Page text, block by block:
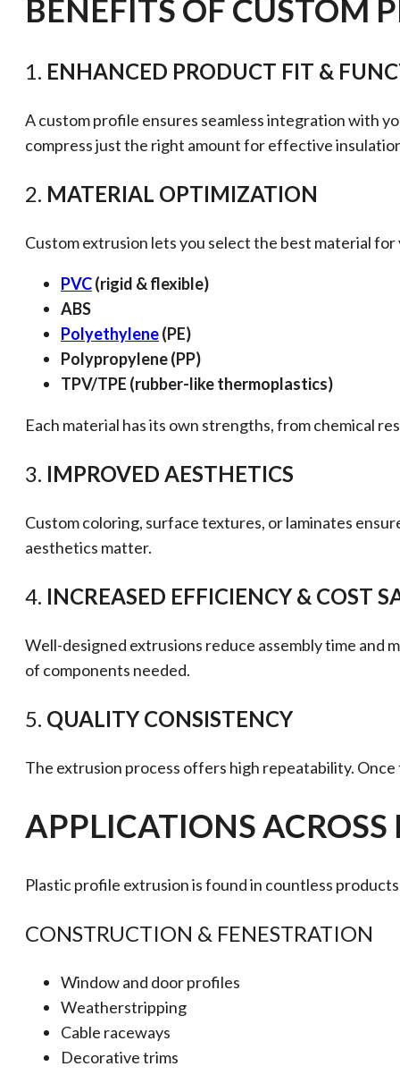
BENEFITS OF CUSTOM
1. ENHANCED PRODUCT FIT &
A custom profile ensures seamless integration with
compress just the right amount for effective
2. MATERIAL OPTIMIZATION
Custom extrusion lets you select the best material
PVC(rigid & flexible)
ABS
Polyethylene(PE)
Polypropylene (PP)
TPV/TPE (rubber-like thermoplastics)
Each material has its own strengths, from chemical
3. IMPROVED AESTHETICS
Custom coloring, surface textures, or laminates
aesthetics matter.
4. INCREASED EFFICIENCY & COST
Well-designed extrusions reduce assembly time and
of components needed.
5. QUALITY CONSISTENCY
The extrusion process offers high repeatability.
APPLICATIONS ACROSS
Plastic profile extrusion is found in countless
CONSTRUCTION & FENESTRATION
Window and door profiles
Weatherstripping
Cable raceways
Decorative trims